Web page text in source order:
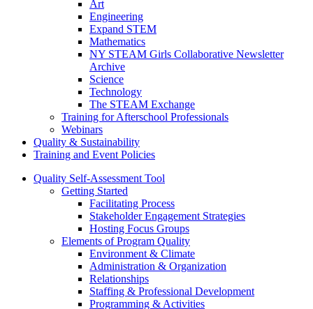
Art
Engineering
Expand STEM
Mathematics
NY STEAM Girls Collaborative Newsletter
Archive
Science
Technology
The STEAM Exchange
Training for Afterschool Professionals
Webinars
Quality & Sustainability
Training and Event Policies
Quality Self-Assessment Tool
Getting Started
Facilitating Process
Stakeholder Engagement Strategies
Hosting Focus Groups
Elements of Program Quality
Environment & Climate
Administration & Organization
Relationships
Staffing & Professional Development
Programming & Activities